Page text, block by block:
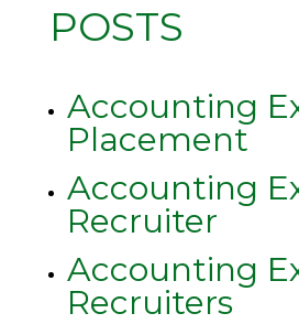
POSTS
Accounting
Placement
Accounting
Recruiter
Accounting
Recruiters